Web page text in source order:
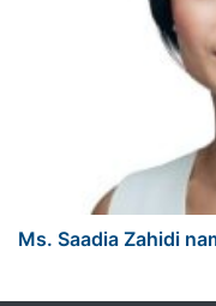
Ms. Saadia Zahidi